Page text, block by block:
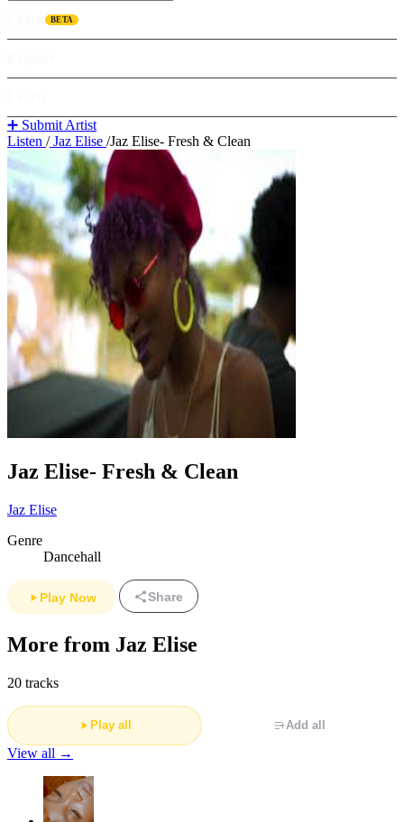
BETA
➕ Submit Artist
Listen /Jaz Elise /Jaz Elise- Fresh & Clean
Jaz Elise- Fresh & Clean
Jaz Elise
Genre
Dancehall
Play Now Share
More from Jaz Elise
20 tracks
Play all Add all
View all →